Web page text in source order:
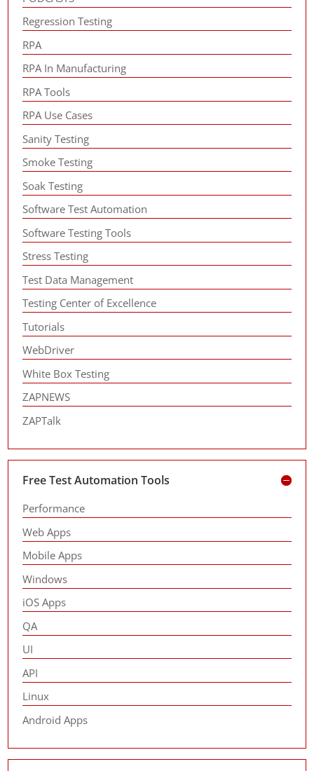
Regression Testing
RPA
RPA In Manufacturing
RPA Tools
RPA Use Cases
Sanity Testing
Smoke Testing
Soak Testing
Software Test Automation
Software Testing Tools
Stress Testing
Test Data Management
Testing Center of Excellence
Tutorials
WebDriver
White Box Testing
ZAPNEWS
ZAPTalk
Free Test Automation Tools
Performance
Web Apps
Mobile Apps
Windows
iOS Apps
QA
UI
API
Linux
Android Apps